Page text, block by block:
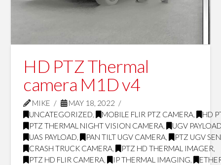
HD PTZ Thermal
camera M1D v4
MIKE
MAY 18, 2022
UNCATEGORIZED, MOBILE FLIR PTZ CAMERA,
HD
PTZ THERMAL NIGHT VISION CAMERA,
UGV
UAS PAYLOAD, PAN TILT UGV CAMERA,
PTZ UGV
CRASH TRUCK CAMERA, PTZ HD THERMAL IMAGER,
PTZ HD FLIR CAMERA, IP THERMAL IMAGING,